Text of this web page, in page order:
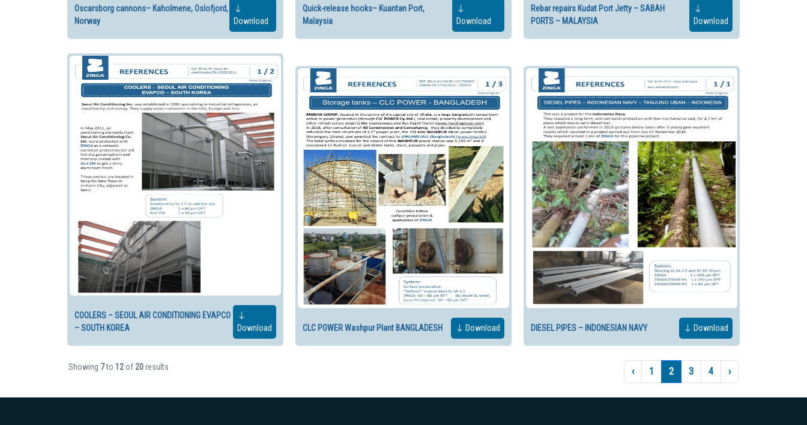
Oscarsborg cannons– Kaholmene, Oslofjord,
Norway
Download
Quick-release hooks– Kuantan Port,
Malaysia
Download
Rebar repairs Kudat Port Jetty – SABAH
PORTS – MALAYSIA
Download
COOLERS – SEOUL AIR CONDITIONING EVAPCO
– SOUTH KOREA
Download CLC POWER Washpur Plant BANGLADESH Download DIESEL PIPES – INDONESIAN NAVY Download
Showing 7to 12of 20results ‹ 1 2 3 4 ›